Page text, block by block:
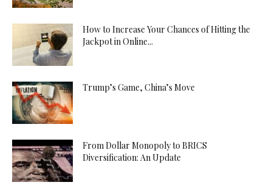
How to Increase Your Chances of Hitting the
Jackpot in Online...
Trump’s Game, China’s Move
From Dollar Monopoly to BRICS
Diversification: An Update